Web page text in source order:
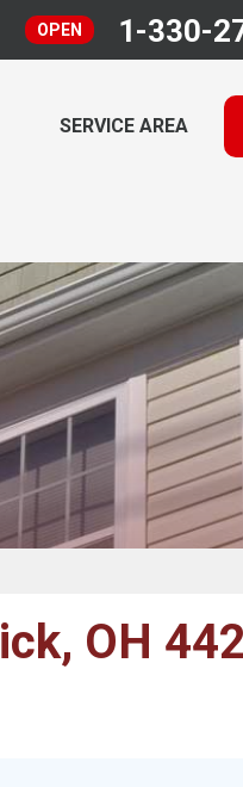
OPEN 1-330-
SERVICES
Ventilator
Systems
SERVICE AREA
OH